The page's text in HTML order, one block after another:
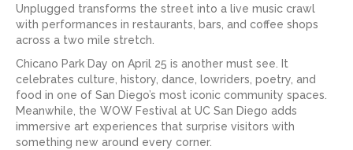
Unplugged transforms the street into a live music crawl
with performances in restaurants, bars, and coffee shops
across a two mile stretch.
Chicano Park Day on April 25 is another must see. It
celebrates culture, history, dance, lowriders, poetry, and
food in one of San Diego’s most iconic community spaces.
Meanwhile, the WOW Festival at UC San Diego adds
immersive art experiences that surprise visitors with
something new around every corner.